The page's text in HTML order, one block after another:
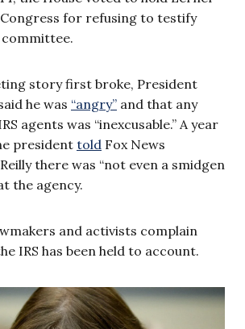
for refusing to testify
story first broke, President
he was “angry” and that any
agents was “inexcusable.” A year
president told Fox News
there was “not even a smidgen
the agency.
and activists complain
IRS has been held to account.